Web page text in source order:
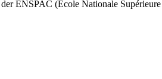
ENSPAC (École Nationale